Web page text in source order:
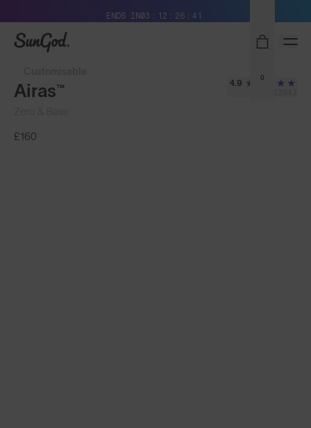
ENDS IN03 12 26 38
SunGod
0
Airas™
£160
4.9